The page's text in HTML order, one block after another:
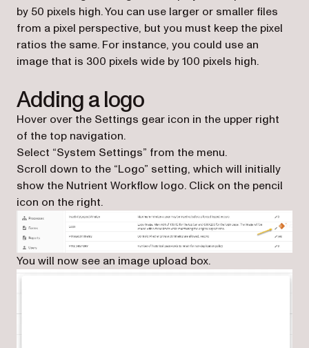
by 50 pixels high. You can use larger or smaller files
from a pixel perspective, but you must keep the pixel
ratios the same. For instance, you could use an
image that is 300 pixels wide by 100 pixels high.
Adding a logo
Hover over the Settings gear icon in the upper right
of the top navigation.
Select “System Settings” from the menu.
Scroll down to the “Logo” setting, which will initially
show the Nutrient Workflow logo. Click on the pencil
icon on the right.
You will now see an image upload box.